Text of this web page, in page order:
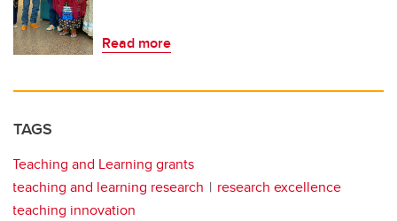
Read more
TAGS
Teaching and Learning grants
teaching and learning research
research excellence
teaching innovation